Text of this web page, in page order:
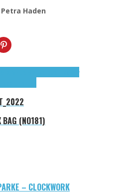
Petra Haden
BAG (NO181)
– CLOCKWORK